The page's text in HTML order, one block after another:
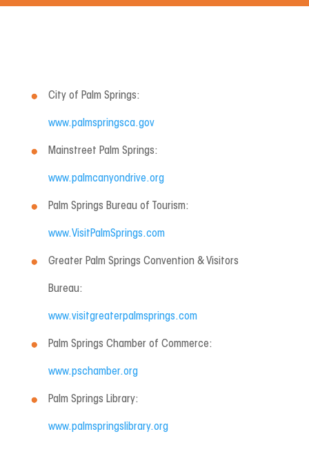
City of Palm Springs:
www.palmspringsca.gov
Mainstreet Palm Springs:
www.palmcanyondrive.org
Palm Springs Bureau of Tourism:
www.VisitPalmSprings.com
Greater Palm Springs Convention & Visitors
Bureau:
www.visitgreaterpalmsprings.com
Palm Springs Chamber of Commerce:
www.pschamber.org
Palm Springs Library:
www.palmspringslibrary.org